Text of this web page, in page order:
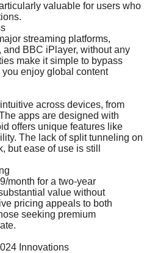
valuable for users who
streaming platforms,
BBC iPlayer, without any
make it simple to bypass
enjoy global content
across devices, from
apps are designed with
offers unique features like
The lack of split tunneling on
but ease of use is still
month for a two-year
value without
pricing appeals to both
seeking premium
Innovations